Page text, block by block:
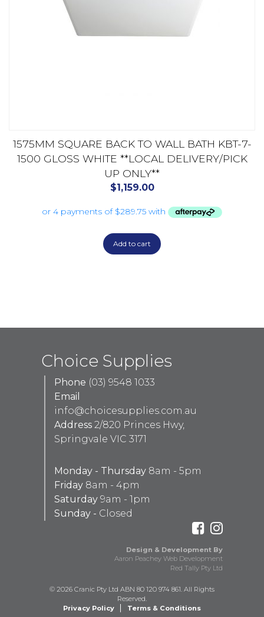
1575MM SQUARE BACK TO WALL BATH KBT-7-
1500 GLOSS WHITE **LOCAL DELIVERY/PICK
UP ONLY**
$1,159.00
Add to cart
Choice Supplies
Phone (03) 9548 1033
Email
info@choicesupplies.com.au
Address 2/820 Princes Hwy,
Springvale VIC 3171
Monday - Thursday 8am - 5pm
Friday 8am - 4pm
Saturday 9am - 1pm
Sunday - Closed
Design & Development By
Aaron Peachey Web Development
Red Tally Pty Ltd
© 2026 Cranic Pty Ltd ABN 80 120 974 861. All Rights
Reserved.
Privacy Policy
Terms & Conditions